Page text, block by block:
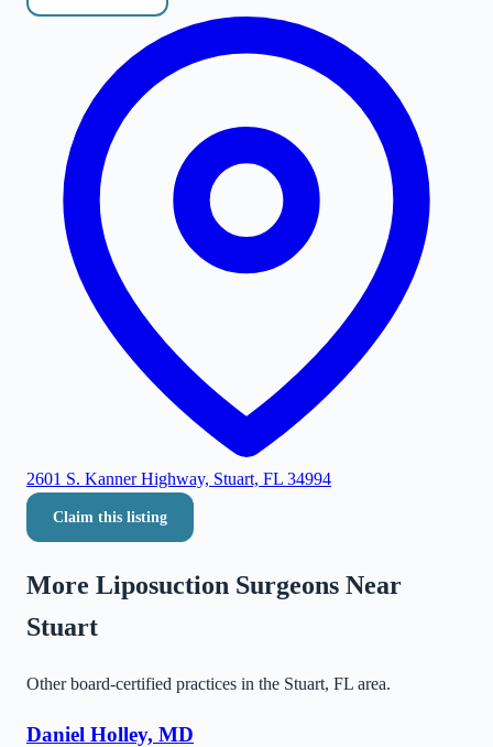
2601 S. Kanner Highway, Stuart, FL 34994
Claim this listing
More Liposuction Surgeons Near
Stuart
Other board-certified practices in the Stuart, FL area.
Daniel Holley, MD